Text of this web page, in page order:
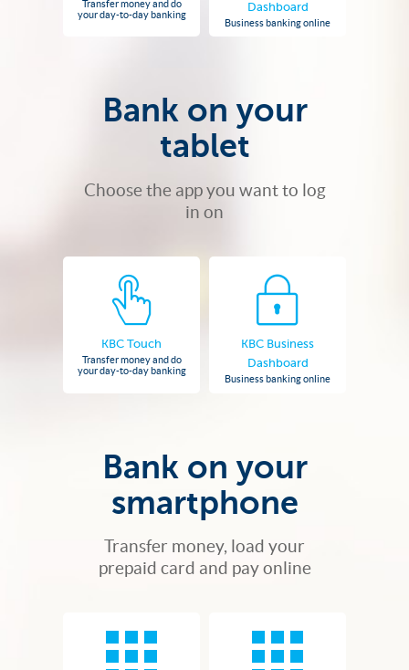
Transfer money and do
your day-to-day banking
Dashboard
Business banking online
Bank on your
tablet
Choose the app you want to log
in on
KBC Touch
Transfer money and do
your day-to-day banking
KBC Business
Dashboard
Business banking online
Bank on your
smartphone
Transfer money, load your
prepaid card and pay online